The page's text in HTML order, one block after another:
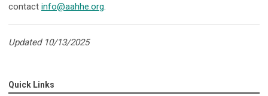
contact info@aahhe.org.
Updated 10/13/2025
Quick Links